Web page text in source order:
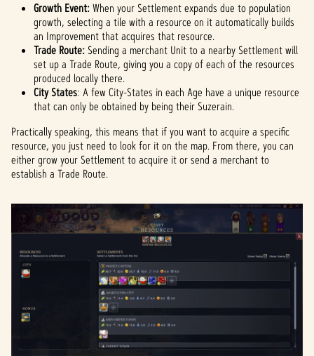
Growth Event:When your Settlement expands due to population
growth, selecting a tile with a resource on it automatically builds
an Improvement that acquires that resource.
Trade Route: Sending a merchant Unit to a nearby Settlement will
set up a Trade Route, giving you a copy of each of the resources
produced locally there.
City States: A few City-States in each Age have a unique resource
that can only be obtained by being their Suzerain.
Practically speaking, this means that if you want to acquire a specific
resource, you just need to look for it on the map. From there, you can
either grow your Settlement to acquire it or send a merchant to
establish a Trade Route.